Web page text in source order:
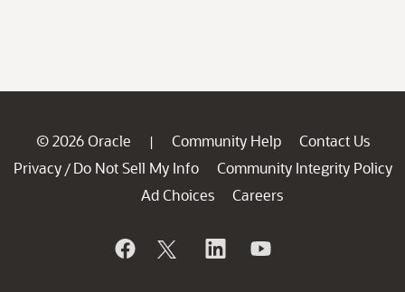
© 2026 Oracle | Community Help
Contact Us
Privacy / Do Not Sell My Info
Community Integrity Policy
Ad Choices
Careers